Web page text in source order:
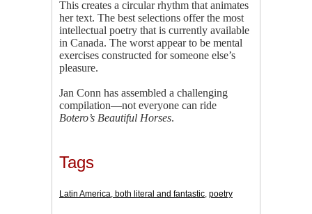
This creates a circular rhythm that animates
her text. The best selections offer the most
intellectual poetry that is currently available
in Canada. The worst appear to be mental
exercises constructed for someone else’s
pleasure.
Jan Conn has assembled a challenging
compilation—not everyone can ride
Botero’s Beautiful Horses.
Tags
Latin America, both literal and fantastic, poetry